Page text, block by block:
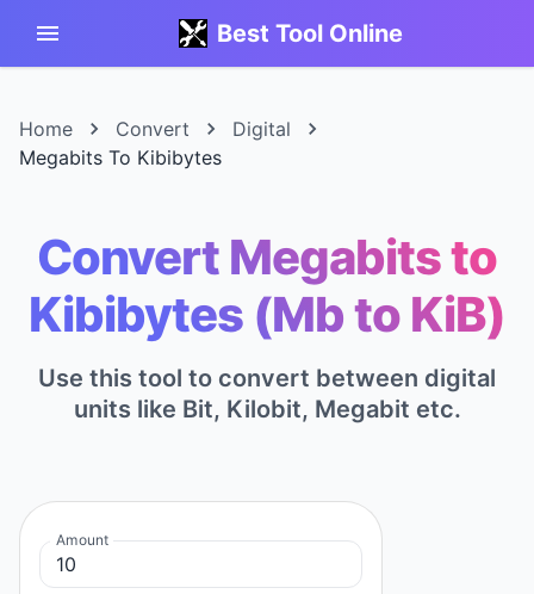
Best Tool Online
Home Convert
Digital
Megabits To Kibibytes
Convert Megabits to
Kibibytes (Mb to KiB)
Use this tool to convert between digital
units like Bit, Kilobit, Megabit etc.
Amount